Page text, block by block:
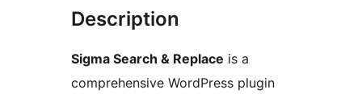
Description
Sigma Search & Replace is a
comprehensive WordPress plugin